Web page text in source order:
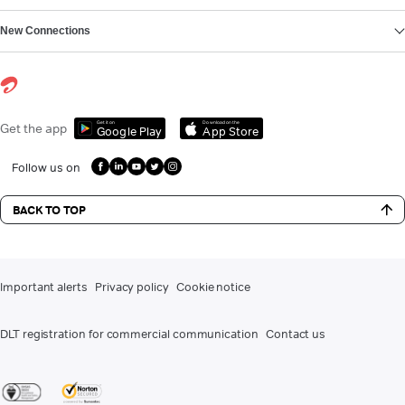
New Connections
Get the app Get it on
Google Play
Download on the
App Store
Follow us on
BACK TO TOP
Important alerts Privacy policy Cookie notice
DLT registration for commercial communication Contact us